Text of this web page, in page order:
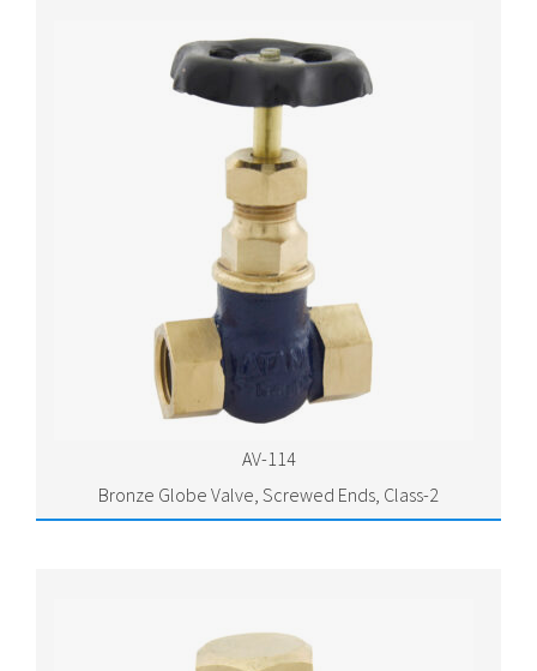
AV-114
Bronze Globe Valve, Screwed Ends, Class-2